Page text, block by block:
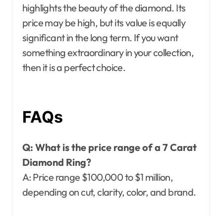
highlights the beauty of the diamond. Its
price may be high, but its value is equally
significant in the long term. If you want
something extraordinary in your collection,
then it is a perfect choice.
FAQs
Q: What is the price range of a 7 Carat
Diamond Ring?
A: Price range $100,000 to $1 million,
depending on cut, clarity, color, and brand.